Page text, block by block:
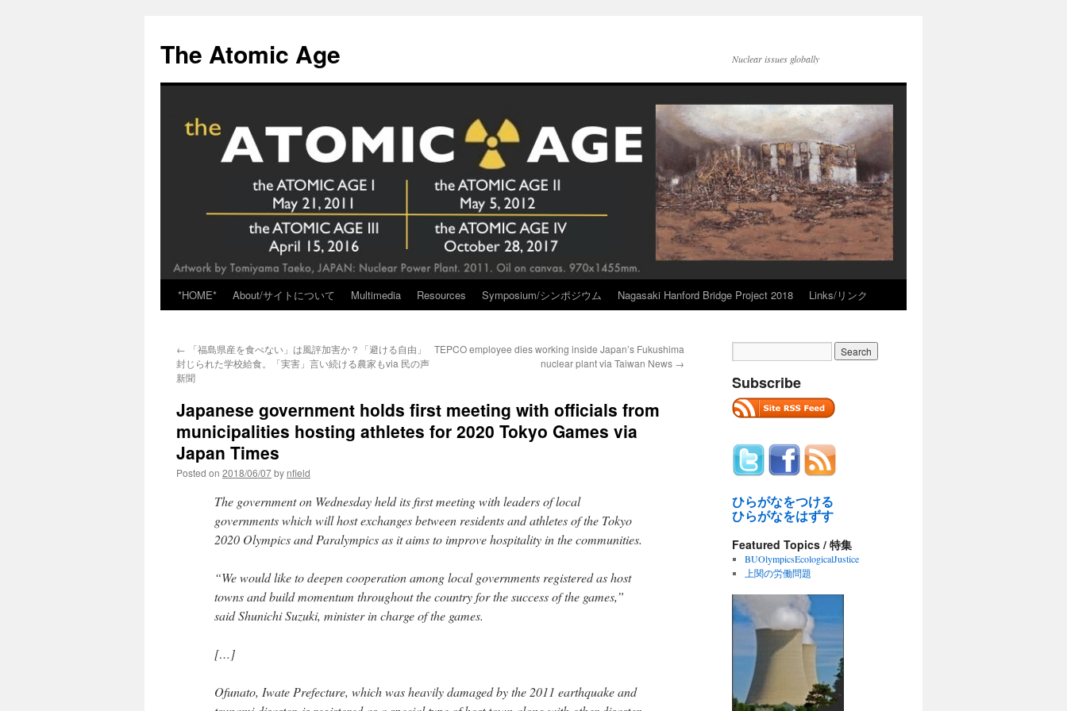
content
The Atomic Age Nuclear issues globally
*HOME* About/サイトについて Multimedia Resources Symposium/シンポジウム Nagasaki Hanford Bridge Project 2018 Links/リンク
← 「福島県産を食べない」は風評加害か？「避ける自由」
封じられた学校給食。「実害」言い続ける農家もvia 民の声
新聞
TEPCO employee dies working inside Japan’s Fukushima
nuclear plant via Taiwan News →
Japanese government holds first meeting with officials from
municipalities hosting athletes for 2020 Tokyo Games via
Japan Times
Posted on 2018/06/07by nfield
The government on Wednesday held its first meeting with leaders of local
governments which will host exchanges between residents and athletes of the Tokyo
2020 Olympics and Paralympics as it aims to improve hospitality in the communities.
“We would like to deepen cooperation among local governments registered as host
towns and build momentum throughout the country for the success of the games,”
said Shunichi Suzuki, minister in charge of the games.
[…]
Ofunato, Iwate Prefecture, which was heavily damaged by the 2011 earthquake and
Subscribe
ひらがなをつける
ひらがなをはずす
Featured Topics / 特集
BUOlympicsEcologicalJustice
上関の労働問題